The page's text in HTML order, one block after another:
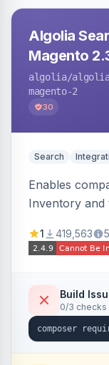
Algolia
Magento
algolia/
magento-2
30
Search
Enables
Inventory and
stock
1 419,563 5
Build
0/3 checks